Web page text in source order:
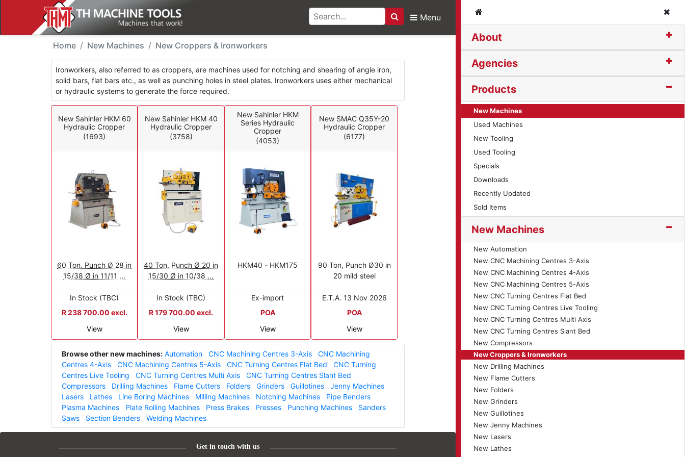
Search
Menu
About
Agencies
Products
New Machines
Used Machines
New Tooling
Used Tooling
Specials
Downloads
Recently Updated
Sold Items
New Machines
New Automation
New CNC Machining Centres 3-Axis
New CNC Machining Centres 4-Axis
New CNC Machining Centres 5-Axis
New CNC Turning Centres Flat Bed
New CNC Turning Centres Live Tooling
New CNC Turning Centres Multi Axis
New CNC Turning Centres Slant Bed
New Compressors
New Croppers & Ironworkers
New Drilling Machines
New Flame Cutters
New Folders
New Grinders
New Guillotines
New Jenny Machines
New Lasers
New Lathes
New Machines - Croppers & Ironworkers
Home New Machines New Croppers & Ironworkers
Ironworkers, also referred to as croppers, are machines used for notching and shearing of angle iron,
solid bars, flat bars etc., as well as punching holes in steel plates. Ironworkers uses either mechanical
or hydraulic systems to generate the force required.
New Sahinler HKM 60
Hydraulic Cropper
(1693)
60 Ton, Punch Ø 28 in
15/38 Ø in 11/11 ...
In Stock (TBC)
R 238 700.00 excl.
View
New Sahinler HKM 40
Hydraulic Cropper
(3758)
40 Ton, Punch Ø 20 in
15/30 Ø in 10/38 ...
In Stock (TBC)
R 179 700.00 excl.
View
New Sahinler HKM
Series Hydraulic
Cropper
(4053)
HKM40 - HKM175
Ex-import
POA
View
New SMAC Q35Y-20
Hydraulic Cropper
(6177)
90 Ton, Punch Ø30 in
20 mild steel
E.T.A. 13 Nov 2026
POA
View
Browse other new machines: Automation CNC Machining Centres 3-Axis
CNC Machining
Centres 4-Axis
CNC Machining Centres 5-Axis CNC Turning Centres Flat Bed
CNC Turning
Centres Live Tooling
CNC Turning Centres Multi Axis
CNC Turning Centres Slant Bed
Compressors
Drilling Machines Flame Cutters Folders Grinders Guillotines
Jenny Machines
Lasers
Lathes Line Boring Machines Milling Machines Notching Machines
Pipe Benders
Plasma Machines
Plate Rolling Machines Press Brakes Presses Punching Machines
Sanders
Saws
Section Benders Welding Machines
Get in touch with us